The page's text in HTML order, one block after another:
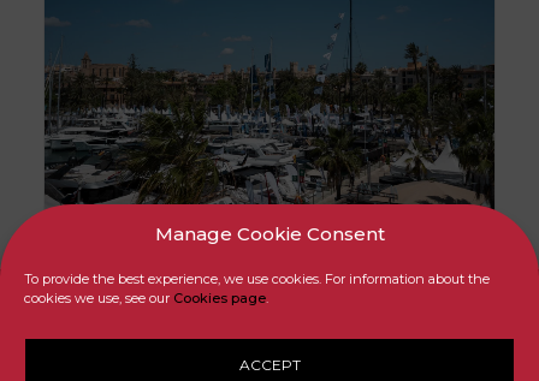
Manage Cookie Consent
To provide the best experience, we use cookies. For information about the
cookies we use, see our Cookies page.
ACCEPT